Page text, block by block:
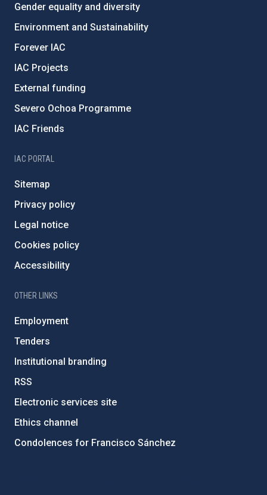
Gender equality and diversity
Environment and Sustainability
Forever IAC
IAC Projects
External funding
Severo Ochoa Programme
IAC Friends
IAC PORTAL
Sitemap
Privacy policy
Legal notice
Cookies policy
Accessibility
OTHER LINKS
Employment
Tenders
Institutional branding
RSS
Electronic services site
Ethics channel
Condolences for Francisco Sánchez